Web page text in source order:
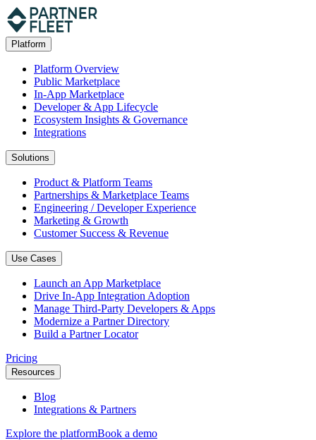
Platform
Platform Overview
Public Marketplace
In-App Marketplace
Developer & App Lifecycle
Ecosystem Insights & Governance
Integrations
Solutions
Product & Platform Teams
Partnerships & Marketplace Teams
Engineering / Developer Experience
Marketing & Growth
Customer Success & Revenue
Use Cases
Launch an App Marketplace
Drive In-App Integration Adoption
Manage Third-Party Developers & Apps
Modernize a Partner Directory
Build a Partner Locator
Pricing
Resources
Blog
Integrations & Partners
Explore the platformBook a demo